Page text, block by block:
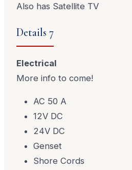
Also has Satellite TV
Details 7
Electrical
More info to come!
AC 50 A
12V DC
24V DC
Genset
Shore Cords